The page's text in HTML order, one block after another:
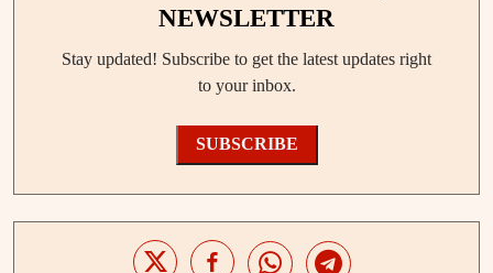
NEWSLETTER
Stay updated! Subscribe to get the latest updates right
to your inbox.
SUBSCRIBE